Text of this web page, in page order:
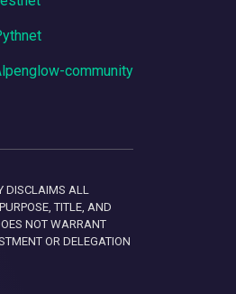
community
DISCLAIMS ALL
TITLE, AND
NOT WARRANT
OR DELEGATION